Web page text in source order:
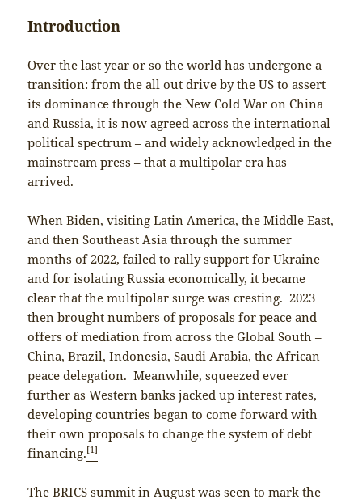
Introduction
Over the last year or so the world has undergone a
transition: from the all out drive by the US to assert
its dominance through the New Cold War on China
and Russia, it is now agreed across the international
political spectrum – and widely acknowledged in the
mainstream press – that a multipolar era has
arrived.
When Biden, visiting Latin America, the Middle East,
and then Southeast Asia through the summer
months of 2022, failed to rally support for Ukraine
and for isolating Russia economically, it became
clear that the multipolar surge was cresting. 2023
then brought numbers of proposals for peace and
offers of mediation from across the Global South –
China, Brazil, Indonesia, Saudi Arabia, the African
peace delegation. Meanwhile, squeezed ever
further as Western banks jacked up interest rates,
developing countries began to come forward with
their own proposals to change the system of debt
financing.[1]
The BRICS summit in August was seen to mark the